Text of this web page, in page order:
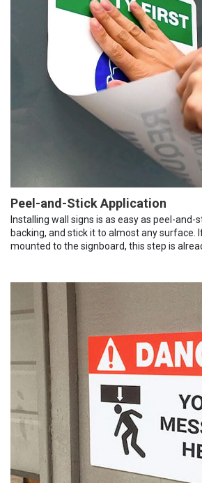
Peel-and-Stick Application
Installing wall signs is as easy as peel-and-
backing, and stick it to almost any surface.
mounted to the signboard, this step is